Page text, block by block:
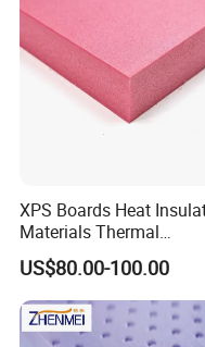
XPS Boards Heat
Materials Thermal
Insulation Extruded
Polystyrene Foam Wall
Cavity Basement
US$80.00-100.00